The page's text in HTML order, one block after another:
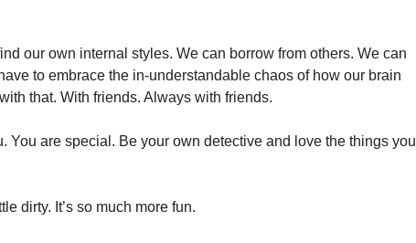
our own internal styles. We can borrow from others. We can
to embrace the in-understandable chaos of how our brain
that. With friends. Always with friends.
You are special. Be your own detective and love the things you
dirty. It’s so much more fun.